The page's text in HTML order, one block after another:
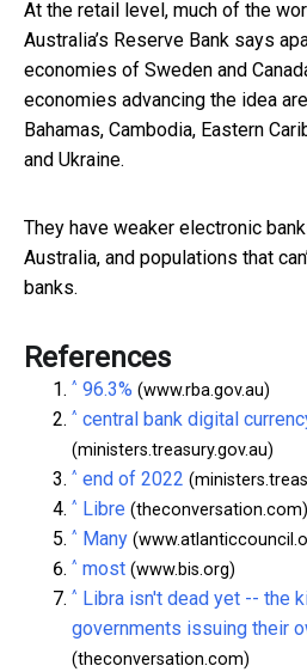
At the retail level, much of the
Australia’s Reserve Bank says
economies of Sweden and
economies advancing the idea
Bahamas, Cambodia, Eastern
and Ukraine.
They have weaker electronic
Australia, and populations that
banks.
References
^ 96.3% (www.rba.gov.au)
^ central bank digital
(ministers.treasury.gov.au)
^ end of 2022
^ Libre (theconversation.com)
^ Many
^ most (www.bis.org)
^ Libra isn't dead yet -- the
governments issuing their
(theconversation.com)